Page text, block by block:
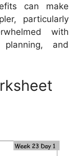
can make
particularly
with
and